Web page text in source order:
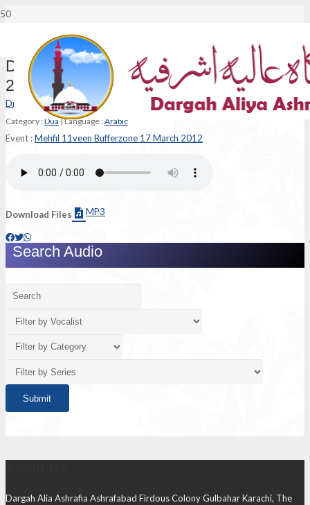
Dua – Mehfil 11veen Bufferzone 17 March
2012
Dr Syed Muhammad Ashraf Jilani
Category :Dua|Language : Arabic
Event :Mehfil 11veen Bufferzone 17 March 2012
Download Files MP3
Search Audio
Dargah Alia Ashrafia Ashrafabad Firdous Colony Gulbahar Karachi, The